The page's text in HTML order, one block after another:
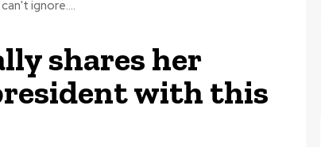
ignore....
shares her
with this